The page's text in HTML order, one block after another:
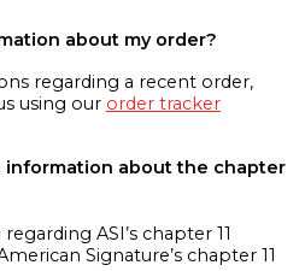
about my order?
regarding a recent order,
using our order tracker
information about the chapter
ASI’s chapter 11
Signature’s chapter 11